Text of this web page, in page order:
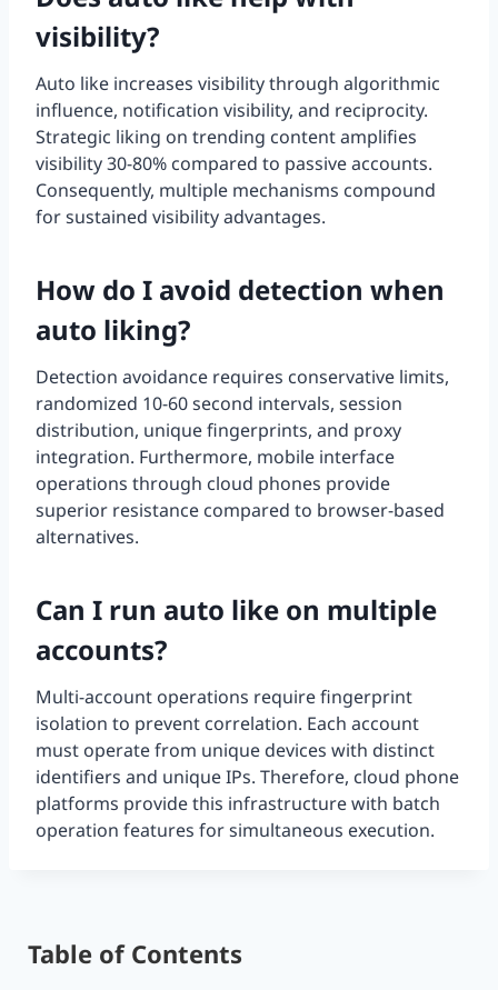
visibility?
Auto like increases visibility through algorithmic
influence, notification visibility, and reciprocity.
Strategic liking on trending content amplifies
visibility 30-80% compared to passive accounts.
Consequently, multiple mechanisms compound
for sustained visibility advantages.
How do I avoid detection when
auto liking?
Detection avoidance requires conservative limits,
randomized 10-60 second intervals, session
distribution, unique fingerprints, and proxy
integration. Furthermore, mobile interface
operations through cloud phones provide
superior resistance compared to browser-based
alternatives.
Can I run auto like on multiple
accounts?
Multi-account operations require fingerprint
isolation to prevent correlation. Each account
must operate from unique devices with distinct
identifiers and unique IPs. Therefore, cloud phone
platforms provide this infrastructure with batch
operation features for simultaneous execution.
Table of Contents